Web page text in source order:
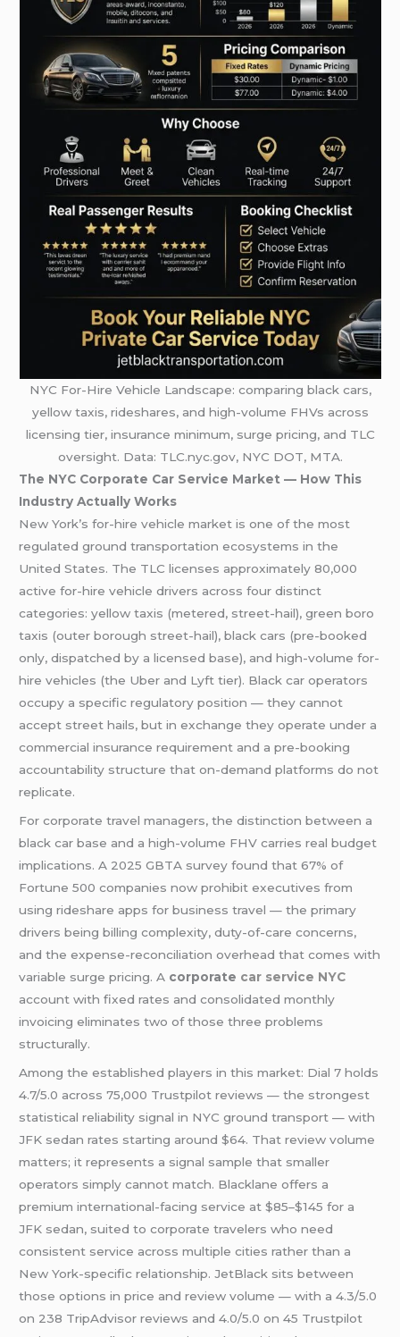
NYC For-Hire Vehicle Landscape: comparing black cars,
yellow taxis, rideshares, and high-volume FHVs across
licensing tier, insurance minimum, surge pricing, and TLC
oversight. Data: TLC.nyc.gov, NYC DOT, MTA.
The NYC Corporate Car Service Market — How This
Industry Actually Works
New York’s for-hire vehicle market is one of the most
regulated ground transportation ecosystems in the
United States. The TLC licenses approximately 80,000
active for-hire vehicle drivers across four distinct
categories: yellow taxis (metered, street-hail), green boro
taxis (outer borough street-hail), black cars (pre-booked
only, dispatched by a licensed base), and high-volume for-
hire vehicles (the Uber and Lyft tier). Black car operators
occupy a specific regulatory position — they cannot
accept street hails, but in exchange they operate under a
commercial insurance requirement and a pre-booking
accountability structure that on-demand platforms do not
replicate.
For corporate travel managers, the distinction between a
black car base and a high-volume FHV carries real budget
implications. A 2025 GBTA survey found that 67% of
Fortune 500 companies now prohibit executives from
using rideshare apps for business travel — the primary
drivers being billing complexity, duty-of-care concerns,
and the expense-reconciliation overhead that comes with
variable surge pricing. A corporate car service NYC
account with fixed rates and consolidated monthly
invoicing eliminates two of those three problems
structurally.
Among the established players in this market: Dial 7 holds
4.7/5.0 across 75,000 Trustpilot reviews — the strongest
statistical reliability signal in NYC ground transport — with
JFK sedan rates starting around $64. That review volume
matters; it represents a signal sample that smaller
operators simply cannot match. Blacklane offers a
premium international-facing service at $85–$145 for a
JFK sedan, suited to corporate travelers who need
consistent service across multiple cities rather than a
New York-specific relationship. JetBlack sits between
those options in price and review volume — with a 4.3/5.0
on 238 TripAdvisor reviews and 4.0/5.0 on 45 Trustpilot